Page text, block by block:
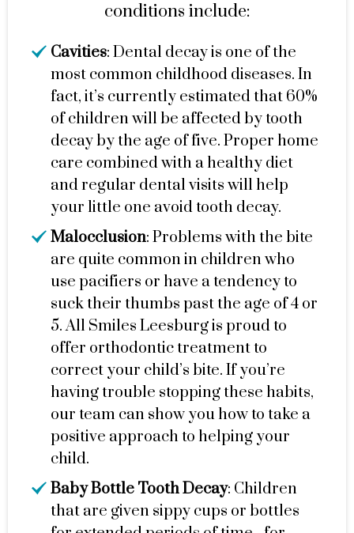
conditions include:
Cavities: Dental decay is one of the
most common childhood diseases. In
fact, it’s currently estimated that 60%
of children will be affected by tooth
decay by the age of five. Proper home
care combined with a healthy diet
and regular dental visits will help
your little one avoid tooth decay.
Malocclusion: Problems with the bite
are quite common in children who
use pacifiers or have a tendency to
suck their thumbs past the age of 4 or
5. All Smiles Leesburg is proud to
offer orthodontic treatment to
correct your child’s bite. If you’re
having trouble stopping these habits,
our team can show you how to take a
positive approach to helping your
child.
Baby Bottle Tooth Decay: Children
that are given sippy cups or bottles